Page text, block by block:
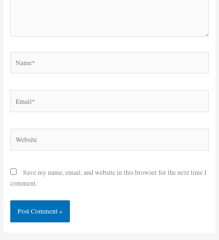
Save my name, email, and website in this browser for the next time I
comment.